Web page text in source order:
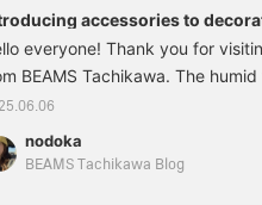
accessories to
everyone! Thank you for
BEAMS Tachikawa. The
the rainy season
cute accessories that will
Let's get started! First up is
nodoka
BEAMS Tachikawa Blog